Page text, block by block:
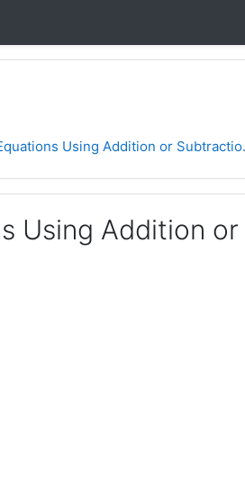
Using Addition or
Using Addition